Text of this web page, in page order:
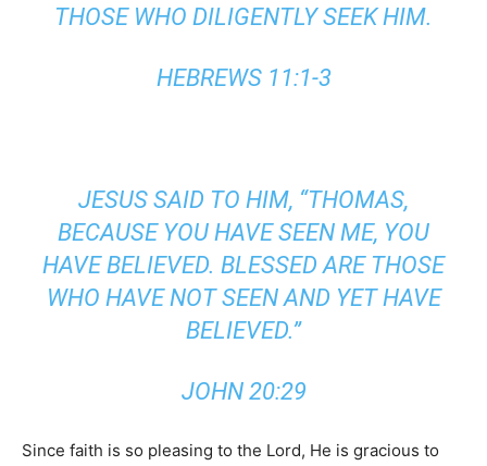
THOSE WHO DILIGENTLY SEEK HIM.
HEBREWS 11:1-3
JESUS SAID TO HIM, “THOMAS,
BECAUSE YOU HAVE SEEN ME, YOU
HAVE BELIEVED. BLESSEDARETHOSE
WHO HAVE NOT SEEN AND YETHAVE
BELIEVED.”
JOHN 20:29
Since faith is so pleasing to the Lord, He is gracious to